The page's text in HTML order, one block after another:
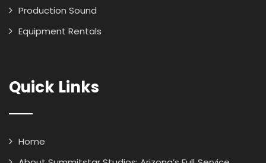
Production Sound
Equipment Rentals
Quick Links
Home